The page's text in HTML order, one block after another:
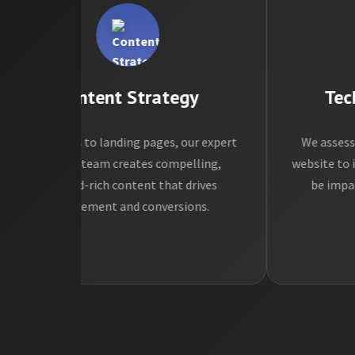
Content Strategy
blogs to landing pages, our expert
content team creates compelling,
keyword-rich content that drives
engagement and conversions.
We assess
website to
be